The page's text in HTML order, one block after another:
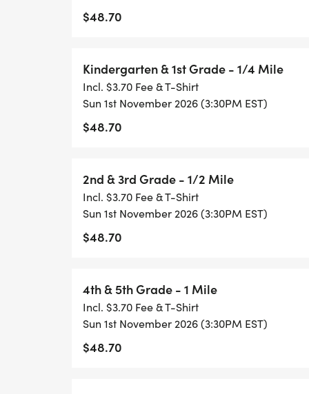
Pre-K 50 Yard Dash
Pre-K 75 Yard Dash
Kindergarten & 1st Grade
4th & 5th Grade
6th to 8th Grade
Share your running photos with our
@HealthyKidsRunning or Instagram
#GetUpandGo
$48.70
Kindergarten & 1st Grade - 1/4 Mile
Incl. $3.70 Fee & T-Shirt
Sun 1st November 2026 (3:30PM EST)
$48.70
2nd & 3rd Grade - 1/2 Mile
Incl. $3.70 Fee & T-Shirt
Sun 1st November 2026 (3:30PM EST)
$48.70
4th & 5th Grade - 1 Mile
Incl. $3.70 Fee & T-Shirt
Sun 1st November 2026 (3:30PM EST)
$48.70